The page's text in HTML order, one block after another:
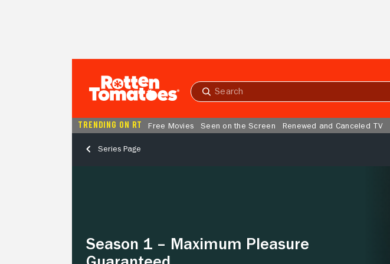
Submit
TRENDING ON RT Free Movies Seen on the Screen Renewed and Canceled TV
Series Page
Season 1 – Maximum Pleasure